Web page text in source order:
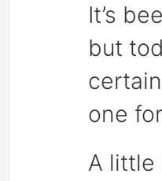
It’s
but
one
A little